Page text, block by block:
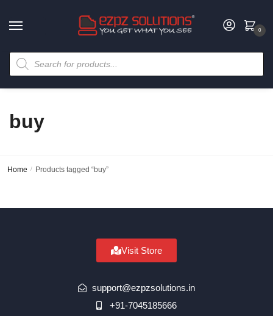
0
buy
Home / Products tagged “buy”
Visit Store
support@ezpzsolutions.in
+91-7045185666